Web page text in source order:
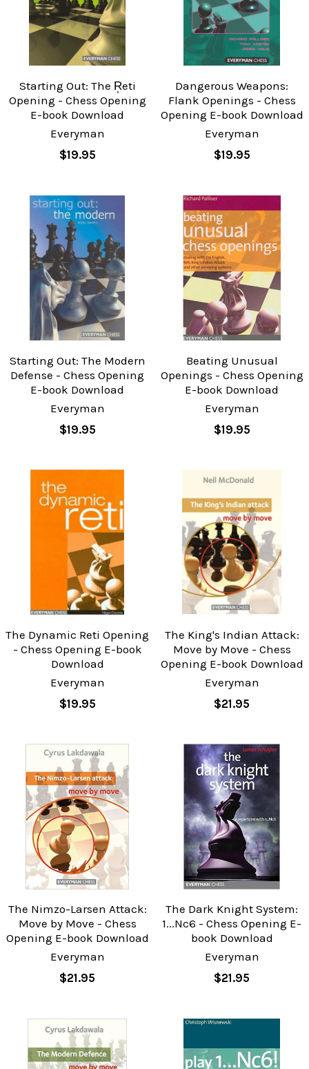
Starting Out: The R̩eti
Opening - Chess Opening
E-book Download
Everyman
$19.95
Dangerous Weapons:
Flank Openings - Chess
Opening E-book Download
Everyman
$19.95
Starting Out: The Modern
Defense - Chess Opening
E-book Download
Everyman
$19.95
Beating Unusual
Openings - Chess Opening
E-book Download
Everyman
$19.95
The Dynamic Reti Opening
- Chess Opening E-book
Download
Everyman
$19.95
The King's Indian Attack:
Move by Move - Chess
Opening E-book Download
Everyman
$21.95
The Nimzo-Larsen Attack:
Move by Move - Chess
Opening E-book Download
Everyman
$21.95
The Dark Knight System:
1...Nc6 - Chess Opening E-
book Download
Everyman
$21.95